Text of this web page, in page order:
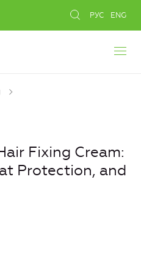
РУС ENG
Fixing Cream:
Protection, and